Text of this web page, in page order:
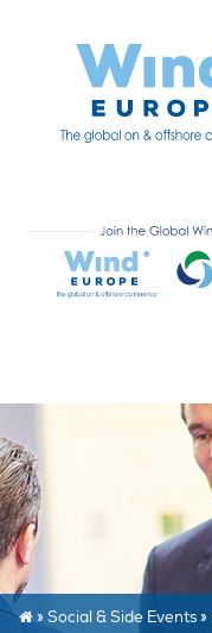
» Social & Side Events»